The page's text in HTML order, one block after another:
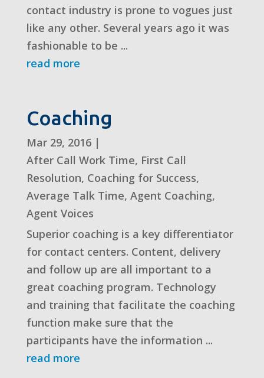
contact industry is prone to vogues just
like any other. Several years ago it was
fashionable to be ...
read more
Coaching
Mar 29, 2016|
After Call Work Time, First Call
Resolution, Coaching for Success,
Average Talk Time, Agent Coaching,
Agent Voices
Superior coaching is a key differentiator
for contact centers. Content, delivery
and follow up are all important to a
great coaching program. Technology
and training that facilitate the coaching
function make sure that the
participants have the information ...
read more